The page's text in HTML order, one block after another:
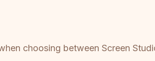
choosing between Screen